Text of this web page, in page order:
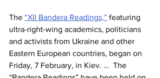
The “XII Bandera Readings,” featuring
ultra-right-wing academics, politicians
and activists from Ukraine and other
Eastern European countries, began on
Friday, 7 February, in Kiev. …  The